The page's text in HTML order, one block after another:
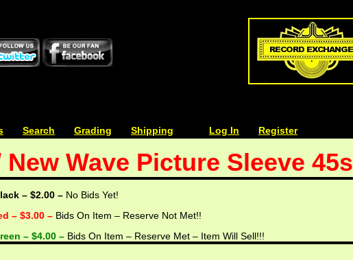
Search Grading Shipping Log In Register
Wave Picture Sleeve 45s
– $2.00 – No Bids Yet!
– $3.00 – Bids On Item – Reserve Not Met!!
– $4.00 – Bids On Item – Reserve Met – Item Will Sell!!!